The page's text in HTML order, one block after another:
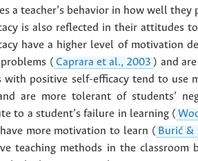
a teacher’s behavior in how well
is also reflected in their attitudes
have a higher level of motivation
( Caprara et al., 2003 ) and
with positive self-efficacy tend to use
are more tolerant of students’
to a student’s failure in learning (
more motivation to learn ( Burić &
teaching methods in the